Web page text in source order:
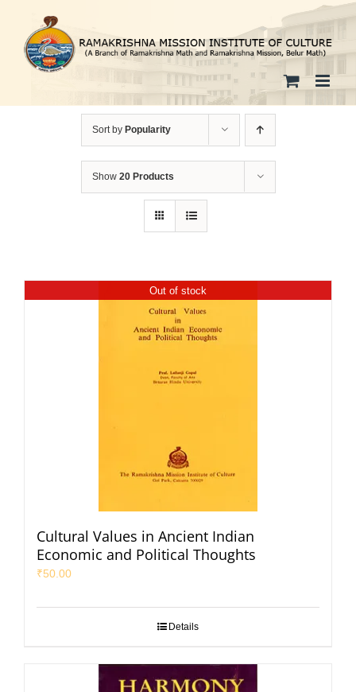
content
Sort by Popularity
Show 20 Products
Out of stock
Cultural Values in Ancient Indian
Economic and Political Thoughts
₹50.00
Details